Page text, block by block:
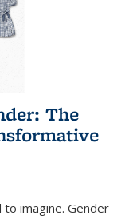
The
to imagine. Gender